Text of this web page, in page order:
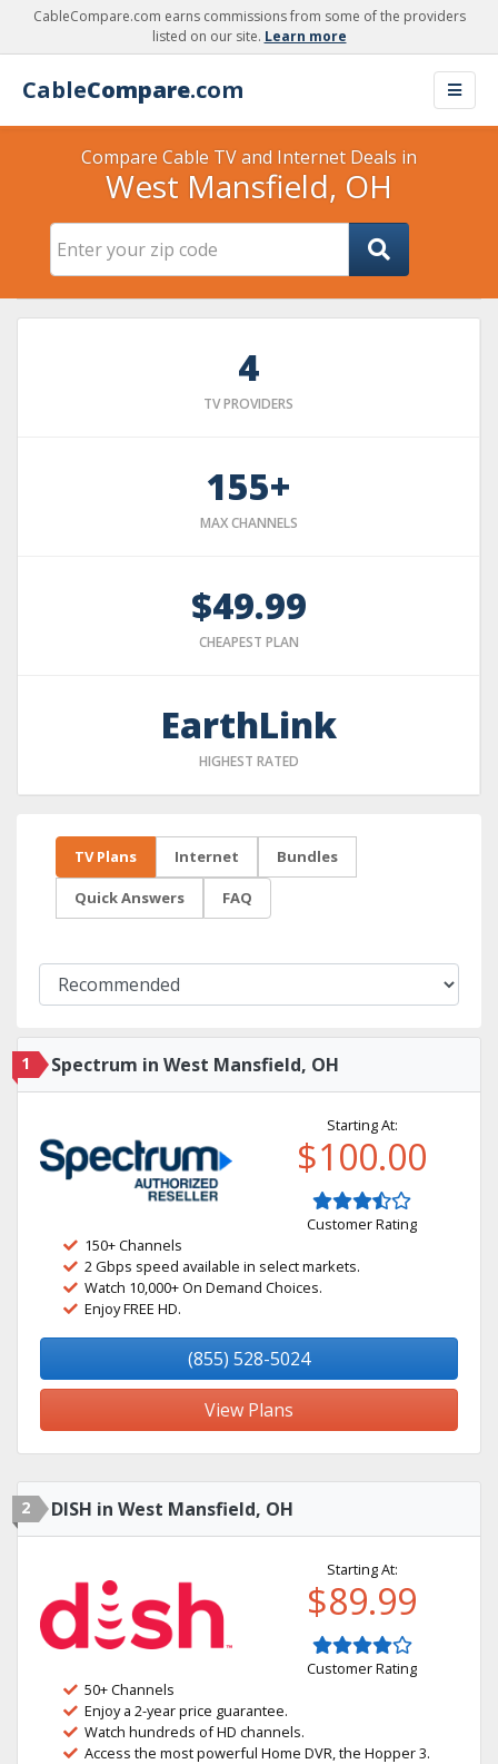
CableCompare.com earns commissions from some of the providers
listed on our site. Learn more
CableCompare.com
Compare Cable TV and Internet Deals in
West Mansfield, OH
4
TV PROVIDERS
155+
MAX CHANNELS
$49.99
CHEAPEST PLAN
EarthLink
HIGHEST RATED
TV Plans Internet Bundles
Quick Answers FAQ
1 Spectrum in West Mansfield, OH
Starting At:
$100.00
Customer Rating
150+ Channels
2 Gbps speed available in select markets.
Watch 10,000+ On Demand Choices.
Enjoy FREE HD.
(855) 528-5024
View Plans
2 DISH in West Mansfield, OH
Starting At:
$89.99
Customer Rating
50+ Channels
Enjoy a 2-year price guarantee.
Watch hundreds of HD channels.
Access the most powerful Home DVR, the Hopper 3.